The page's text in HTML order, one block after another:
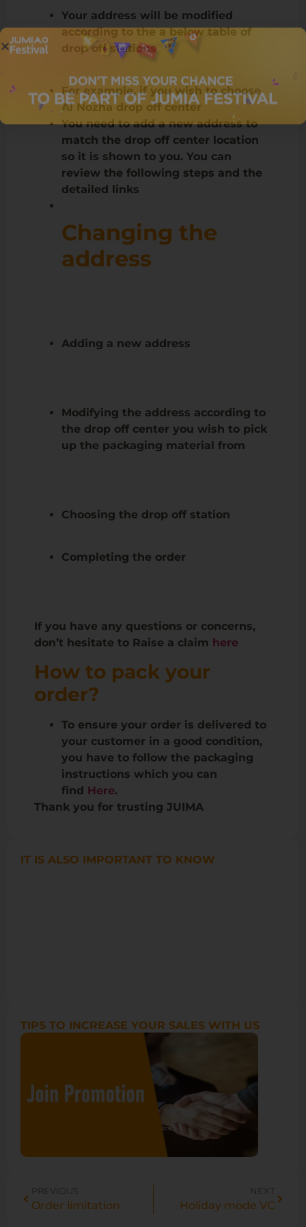
Your address will be modified
according to the a below table of
drop off stations
For example, if you wish to choose
Al Nozha drop off center
You need to add a new address to
match the drop off center location
so it is shown to you. You can
review the following steps and the
detailed links
Changing the
address
Adding a new address
Modifying the address according to
the drop off center you wish to pick
up the packaging material from
Choosing the drop off station
Completing the order
If you have any questions or concerns,
don’t hesitate to Raise a claim here
How to pack your
order?
To ensure your order is delivered to
your customer in a good condition,
you have to follow the packaging
instructions which you can
find Here.
Thank you for trusting JUIMA
IT IS ALSO IMPORTANT TO KNOW
TIPS TO INCREASE YOUR SALES WITH US
PREVIOUS
Order limitation
NEXT
Holiday mode VC